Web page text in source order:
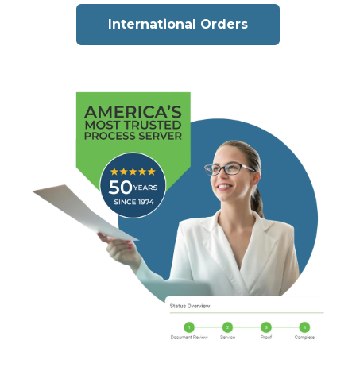
International Orders